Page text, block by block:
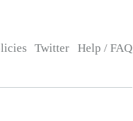
Twitter Help / FAQ